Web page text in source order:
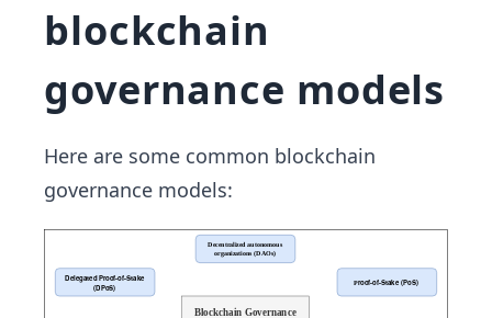
blockchain
governance models
Here are some common blockchain
governance models: